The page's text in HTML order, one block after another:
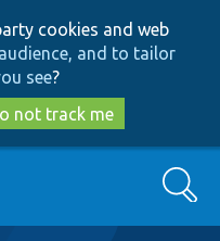
to
main
content
to
search
cookies and web
and to tailor
see?
not track me
Search